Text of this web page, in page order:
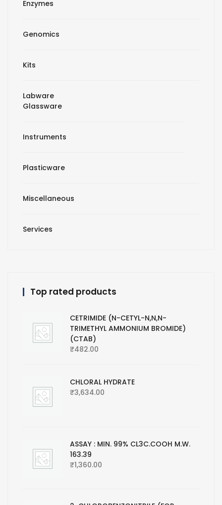
Enzymes
Genomics
Kits
Labware
Glassware
Instruments
Plasticware
Miscellaneous
Services
Top rated products
CETRIMIDE (N-CETYL-N,N,N-
TRIMETHYL AMMONIUM BROMIDE)
(CTAB)
₹482.00
CHLORAL HYDRATE
₹3,634.00
ASSAY : MIN. 99% CL3C.COOH M.W.
163.39
₹1,360.00